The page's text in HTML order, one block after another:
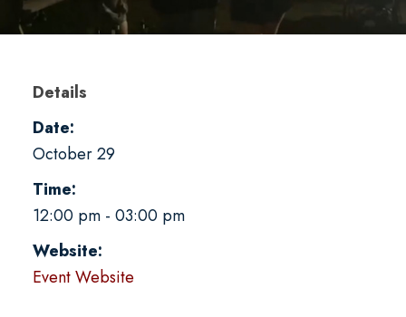
Details
Date:
October 29
Time:
12:00 pm - 03:00 pm
Website:
Event Website